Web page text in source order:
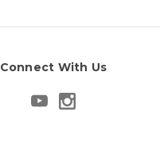
Connect With Us